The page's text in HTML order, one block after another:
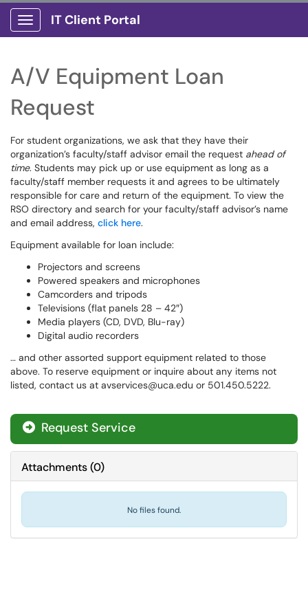
Show Applications Menu
IT Client Portal
A/V Equipment Loan
Request
For student organizations, we ask that they have their
organization’s faculty/staff advisor email the request ahead of
time. Students may pick up or use equipment as long as a
faculty/staff member requests it and agrees to be ultimately
responsible for care and return of the equipment. To view the
RSO directory and search for your faculty/staff advisor’s name
and email address, click here.
Equipment available for loan include:
Projectors and screens
Powered speakers and microphones
Camcorders and tripods
Televisions (flat panels 28 – 42″)
Media players (CD, DVD, Blu-ray)
Digital audio recorders
… and other assorted support equipment related to those
above. To reserve equipment or inquire about any items not
listed, contact us at avservices@uca.edu or 501.450.5222.
Request Service
Attachments(0)
No files found.